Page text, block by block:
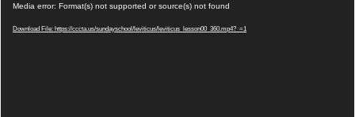
Player
Media error: Format(s) not supported or source(s) not found
Download File: https://cccta.us/sundayschool/leviticus/leviticus_lesson00_360.mp4?_=1